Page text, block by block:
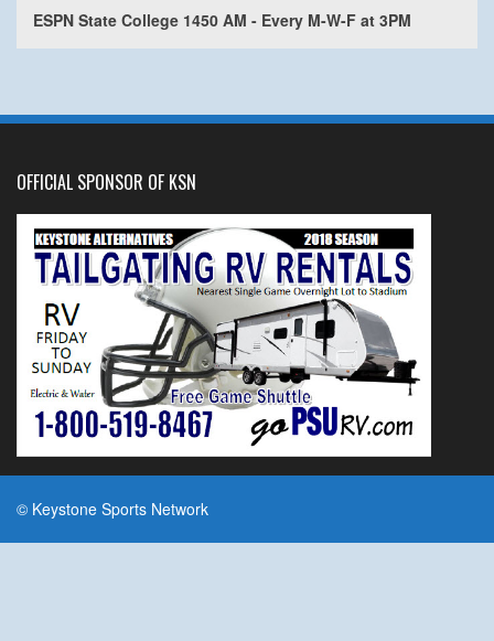
ESPN State College 1450 AM - Every M-W-F at 3PM
OFFICIAL SPONSOR OF KSN
© Keystone Sports Network